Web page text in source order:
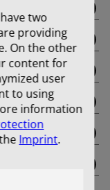
two
providing
On the other
content for
user
to using
information
Imprint.